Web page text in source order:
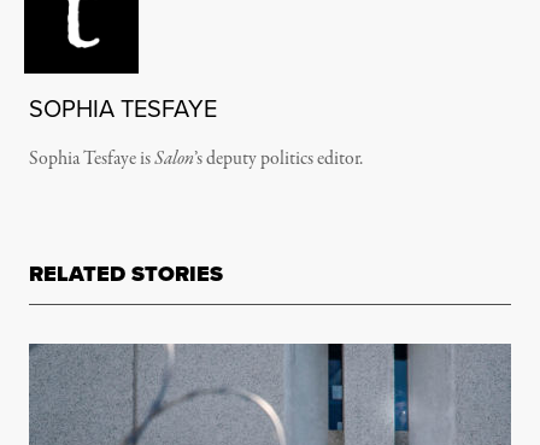
SOPHIA TESFAYE
Sophia Tesfaye isSalon’s deputy politics editor.
RELATED STORIES